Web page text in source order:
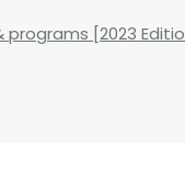
[2023